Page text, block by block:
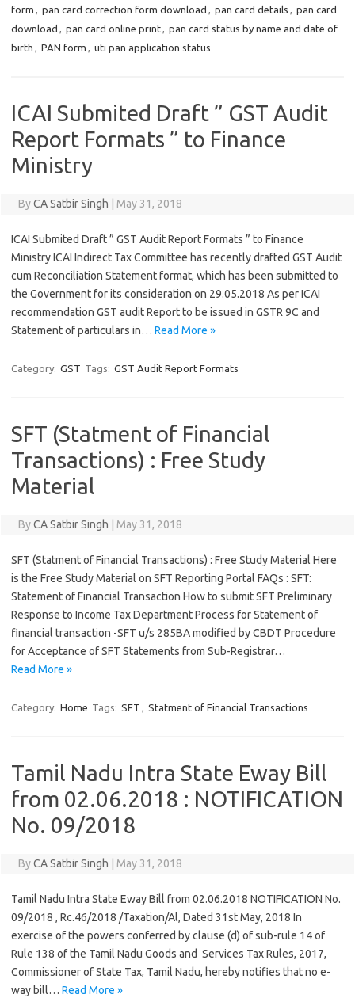
form , pan card correction form download , pan card details , pan card
download , pan card online print, pan card status by name and date of
birth , PAN form , uti pan application status
ICAI Submited Draft ” GST Audit
Report Formats ” to Finance
Ministry
ByCA Satbir Singh May 31, 2018
ICAI Submited Draft ” GST Audit Report Formats ” to Finance
Ministry ICAI Indirect Tax Committee has recently drafted GST Audit
cum Reconciliation Statement format, which has been submitted to
the Government for its consideration on 29.05.2018 As per ICAI
recommendation GST audit Report to be issued in GSTR 9C and
Statement of particulars in… Read More »
Category: GST Tags: GST Audit Report Formats
SFT (Statment of Financial
Transactions) : Free Study
Material
ByCA Satbir Singh May 31, 2018
SFT (Statment of Financial Transactions) : Free Study Material Here
is the Free Study Material on SFT Reporting Portal FAQs : SFT:
Statement of Financial Transaction How to submit SFT Preliminary
Response to Income Tax Department Process for Statement of
financial transaction -SFT u/s 285BA modified by CBDT Procedure
for Acceptance of SFT Statements from Sub-Registrar…
Read More »
Category: Home Tags: SFT , Statment of Financial Transactions
Tamil Nadu Intra State Eway Bill
from 02.06.2018 : NOTIFICATION
No. 09/2018
ByCA Satbir Singh May 31, 2018
Tamil Nadu Intra State Eway Bill from 02.06.2018 NOTIFICATION No.
09/2018 , Rc.46/2018 /Taxation/Al, Dated 31st May, 2018 In
exercise of the powers conferred by clause (d) of sub-rule 14 of
Rule 138 of the Tamil Nadu Goods and Services Tax Rules, 2017,
Commissioner of State Tax, Tamil Nadu, hereby notifies that no e-
way bill… Read More »